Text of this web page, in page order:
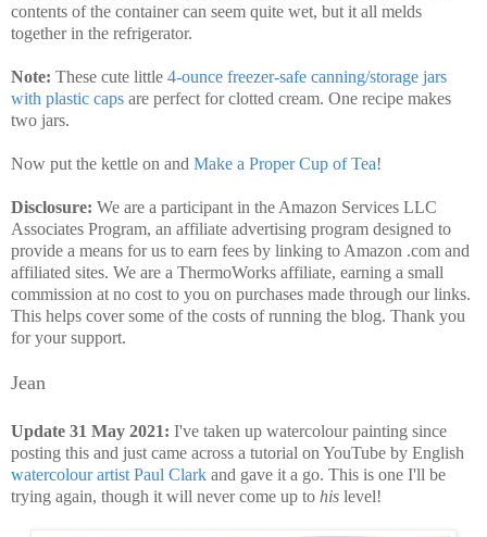
contents of the container can seem quite wet, but it all melds
together in the refrigerator.
Note: These cute little 4-ounce freezer-safe canning/storage jars
with plastic caps are perfect for clotted cream. One recipe makes
two jars.
Now put the kettle on and Make a Proper Cup of Tea!
Disclosure: We are a participant in the Amazon Services LLC
Associates Program, an affiliate advertising program designed to
provide a means for us to earn fees by linking to Amazon .com and
affiliated sites. We are a ThermoWorks affiliate, earning a small
commission at no cost to you on purchases made through our links.
This helps cover some of the costs of running the blog. Thank you
for your support.
Jean
Update 31 May 2021: I've taken up watercolour painting since
posting this and just came across a tutorial on YouTube by English
watercolour artist Paul Clark and gave it a go. This is one I'll be
trying again, though it will never come up to his level!